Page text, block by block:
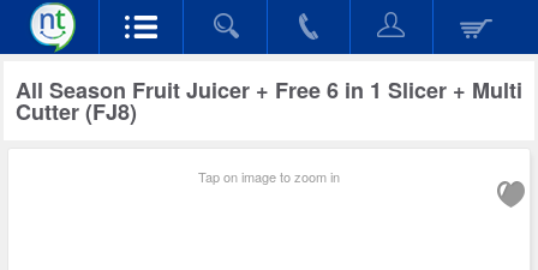
All Season Fruit Juicer + Free 6 in 1 Slicer + Multi
Cutter (FJ8)
Tap on image to zoom in